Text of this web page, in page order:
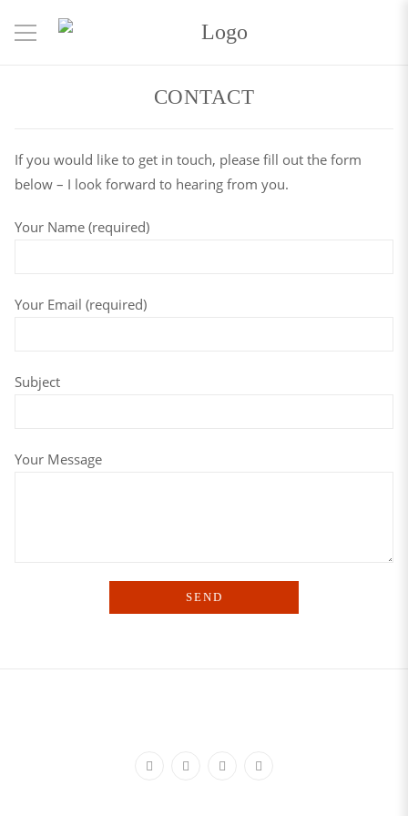
CONTACT
If you would like to get in touch, please fill out the form
below – I look forward to hearing from you.
Your Name (required)
Your Email (required)
Subject
Your Message